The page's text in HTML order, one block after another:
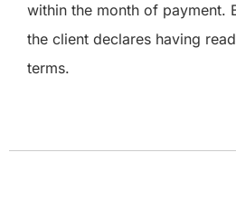
within the month of payment.
the client declares having
terms.